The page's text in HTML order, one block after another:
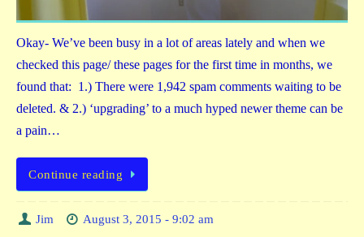
Okay- We’ve been busy in a lot of areas lately and when we
checked this page/ these pages for the first time in months, we
found that: 1.) There were 1,942 spam comments waiting to be
deleted. & 2.) ‘upgrading’ to a much hyped newer theme can be
a pain…
Continue reading
Jim
August 3, 2015 - 9:02 am